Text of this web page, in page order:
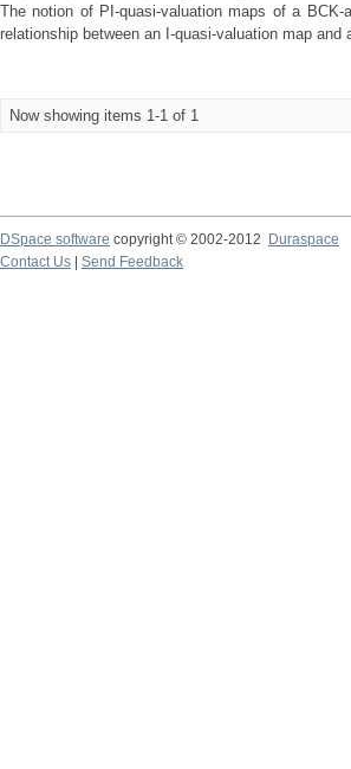
The notion of PI-quasi-valuation maps of a BCK-
relationship between an I-quasi-valuation map
Now showing items 1-1 of 1
DSpace software copyright © 2002-2012
Duraspace
Contact Us
Send Feedback